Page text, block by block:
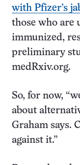
with Pfizer’s
those who are
immunized,
preliminary
medRxiv.org.
So, for now,
about
Graham says.
against it.”